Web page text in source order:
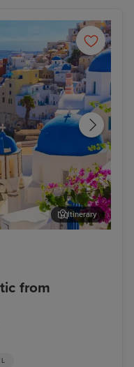
from
Itinerary